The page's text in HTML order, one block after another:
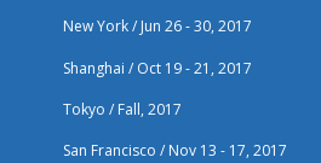
New York / Jun 26 - 30, 2017
Shanghai / Oct 19 - 21, 2017
Tokyo / Fall, 2017
San Francisco / Nov 13 - 17, 2017